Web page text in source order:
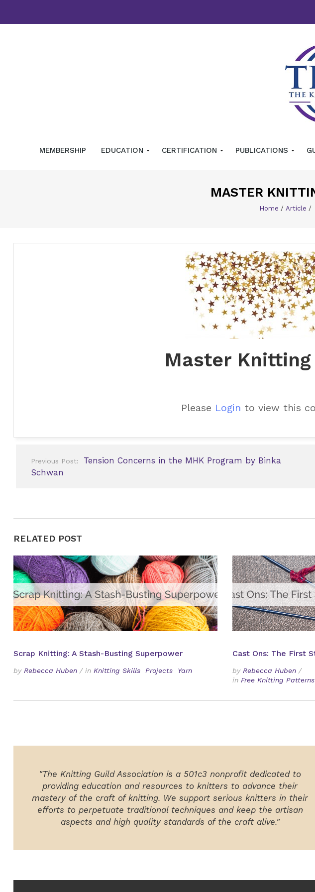
MEMBERSHIP EDUCATION CERTIFICATION PUBLICATIONS
MASTER
Home / Article /
Master
Please Login to view this
navigation
Previous Post:
Tension Concerns in the MHK Program by Binka
Schwan
RELATED POST
Scrap Knitting: A Stash-Busting Superpower
by Rebecca Huben / in Knitting Skills Projects Yarn
Cast Ons: The First
by Rebecca Huben /
in Free Knitting Patterns
"The Knitting Guild Association is a 501c3 nonprofit dedicated to
providing education and resources to knitters to advance their
mastery of the craft of knitting. We support serious knitters in their
efforts to perpetuate traditional techniques and keep the artisan
aspects and high quality standards of the craft alive."